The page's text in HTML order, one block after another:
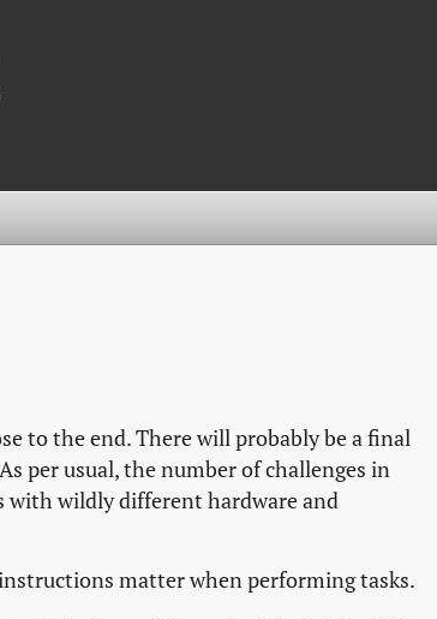
to the end. There will probably be a final
per usual, the number of challenges in
with wildly different hardware and
matter when performing tasks.